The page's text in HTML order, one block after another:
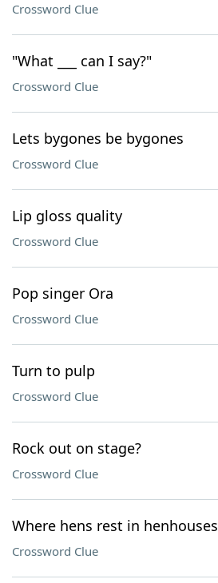
Crossword Clue
"What ___ can I say?"
Crossword Clue
Lets bygones be bygones
Crossword Clue
Lip gloss quality
Crossword Clue
Pop singer Ora
Crossword Clue
Turn to pulp
Crossword Clue
Rock out on stage?
Crossword Clue
Where hens rest in henhouses
Crossword Clue